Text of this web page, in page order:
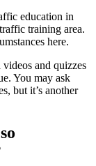
education in
training area.
here.
and quizzes
You may ask
but it’s another